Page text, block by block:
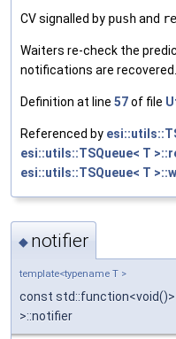
CV signalled by pushand
Waiters re-check the
notifications are recovered.
Definition at line 57of file
Referenced by
esi::utils::TSQueue< T
esi::utils::TSQueue< T
◆ notifier
template<typename T >
const std::function<void()>
>::notifier